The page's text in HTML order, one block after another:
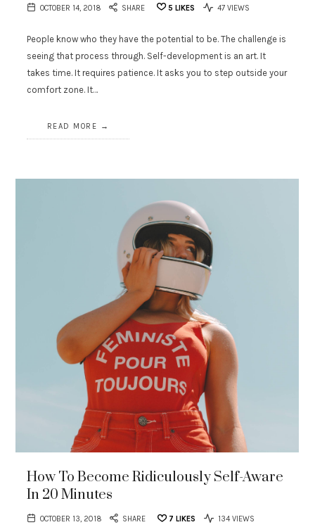
OCTOBER 14, 2018 SHARE 5 LIKES 47 VIEWS
People know who they have the potential to be. The challenge is
seeing that process through. Self-development is an art. It
takes time. It requires patience. It asks you to step outside your
comfort zone. It…
READ MORE
How To Become Ridiculously Self-Aware
In 20 Minutes
OCTOBER 13, 2018 SHARE 7 LIKES 134 VIEWS